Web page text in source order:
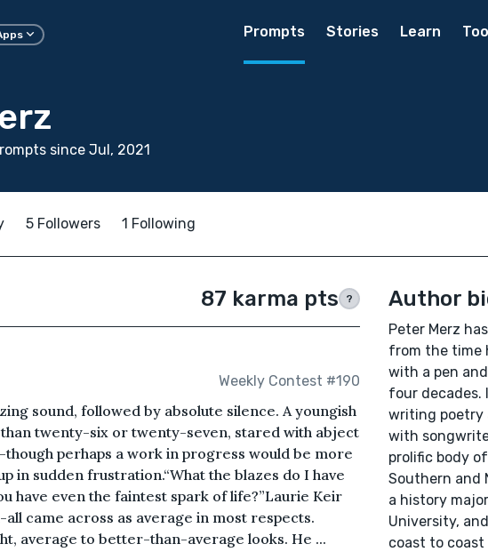
Prompts Stories Learn
since Jul, 2021
5 Followers 1 Following
87 karma pts ?
Weekly Contest #190
sound, followed by absolute silence. A youngish
twenty-six or twenty-seven, stared with abject
perhaps a work in progress would be more
in sudden frustration.“What the blazes do I have
have even the faintest spark of life?”Laurie Keir
came across as average in most respects.
average to better-than-average looks. He ...
Author
Peter Merz
from the time
with a pen
four decades.
writing poetry
with
prolific body
Southern and
a history
University,
coast to